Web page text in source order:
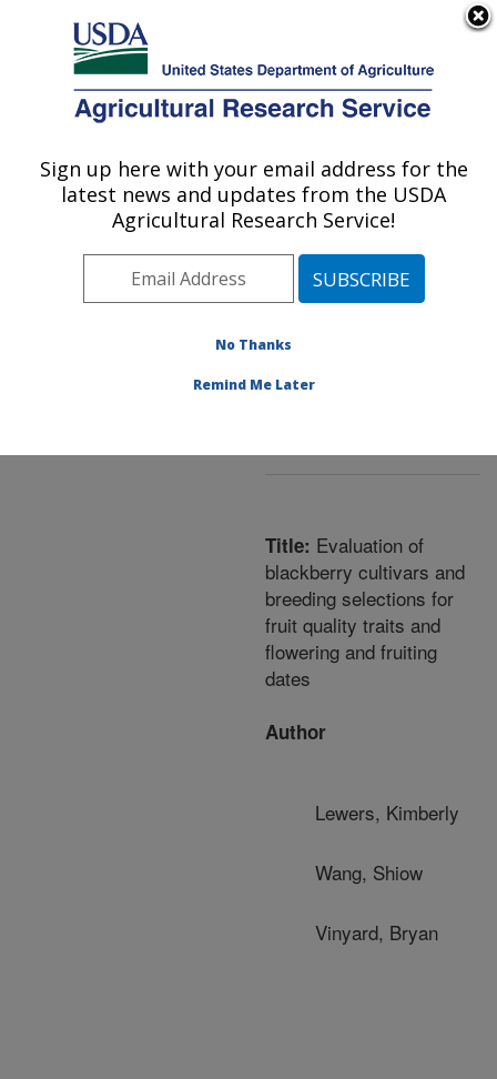
Here's how you know
Agricultural Research Service
U.S. DEPARTMENT OF AGRICULTURE
Area»Beltsville,
Maryland (BARC)»
Beltsville Agricultural
Genetic Improvement for
Fruits & Vegetables
Publications at this
Location
Title: Evaluation of
blackberry cultivars and
breeding selections for
fruit quality traits and
flowering and fruiting
dates
Author
Lewers, Kimberly
Wang, Shiow
Vinyard, Bryan
Sign up here with your email address for the
latest news and updates from the USDA
Agricultural Research Service!
No Thanks
Remind Me Later